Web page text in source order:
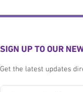
SIGN UP TO OUR
Get the latest updates